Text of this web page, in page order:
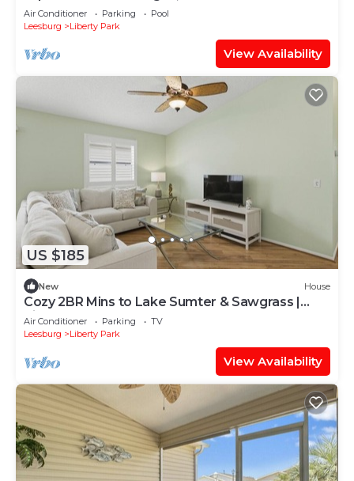
& Brownwood!
Air Conditioner Parking
Pool
Leesburg
Liberty Park
View Availability
US $185
New House
Cozy 2BR Mins to Lake Sumter & Sawgrass |
Kingbed
Air Conditioner Parking
TV
Leesburg
Liberty Park
View Availability